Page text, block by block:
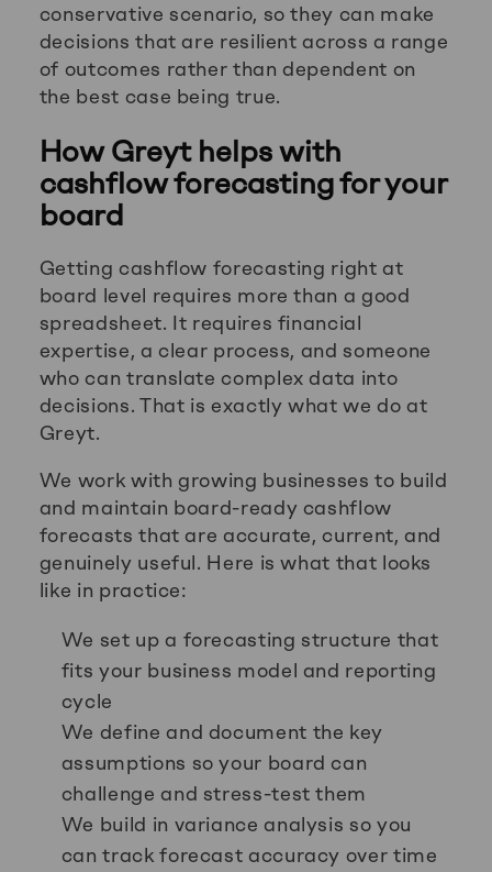
conservative scenario, so they can make
decisions that are resilient across a range
of outcomes rather than dependent on
the best case being true.
How Greyt helps with
cashflow forecasting for your
board
Getting cashflow forecasting right at
board level requires more than a good
spreadsheet. It requires financial
expertise, a clear process, and someone
who can translate complex data into
decisions. That is exactly what we do at
Greyt.
We work with growing businesses to build
and maintain board-ready cashflow
forecasts that are accurate, current, and
genuinely useful. Here is what that looks
like in practice:
We set up a forecasting structure that
fits your business model and reporting
cycle
We define and document the key
assumptions so your board can
challenge and stress-test them
We build in variance analysis so you
can track forecast accuracy over time